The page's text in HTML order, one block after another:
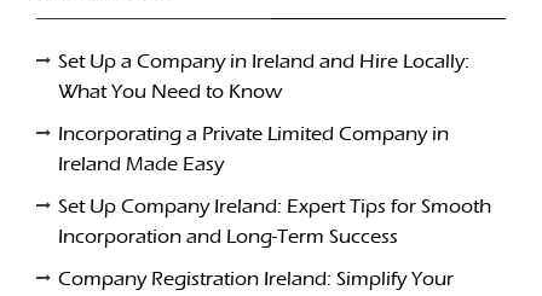
Set Up a Company in Ireland and Hire Locally:
What You Need to Know
Incorporating a Private Limited Company in
Ireland Made Easy
Set Up Company Ireland: Expert Tips for Smooth
Incorporation and Long-Term Success
Company Registration Ireland: Simplify Your